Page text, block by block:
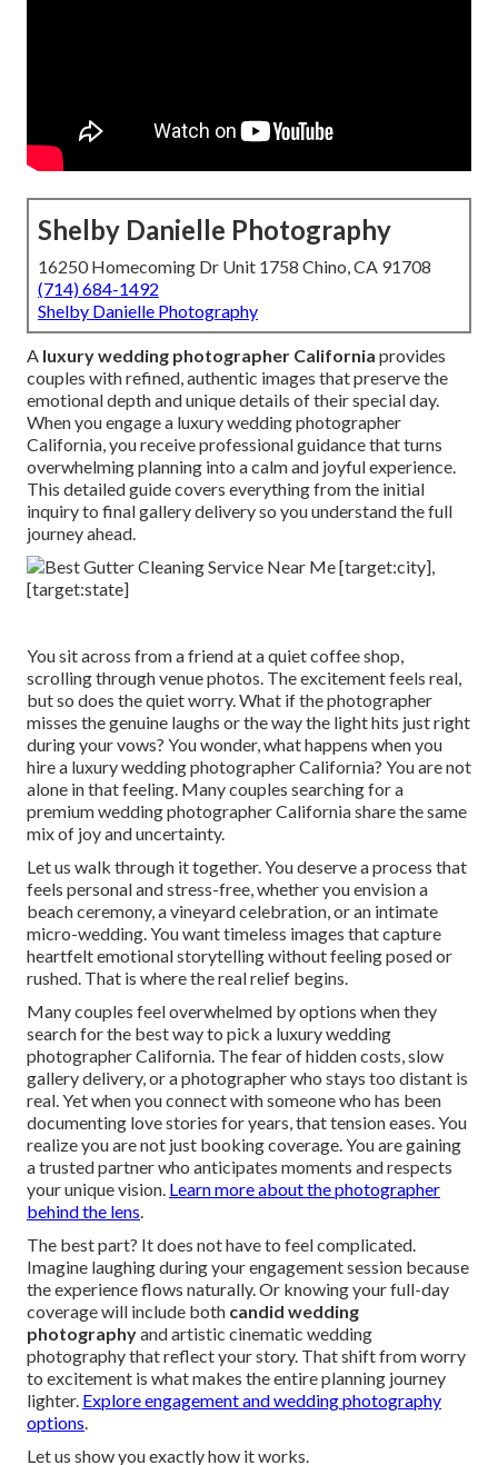
Shelby Danielle Photography
16250 Homecoming Dr Unit 1758 Chino, CA 91708
(714) 684-1492
Shelby Danielle Photography
A luxury wedding photographer California provides
couples with refined, authentic images that preserve the
emotional depth and unique details of their special day.
When you engage a luxury wedding photographer
California, you receive professional guidance that turns
overwhelming planning into a calm and joyful experience.
This detailed guide covers everything from the initial
inquiry to final gallery delivery so you understand the full
journey ahead.
You sit across from a friend at a quiet coffee shop,
scrolling through venue photos. The excitement feels real,
but so does the quiet worry. What if the photographer
misses the genuine laughs or the way the light hits just right
during your vows? You wonder, what happens when you
hire a luxury wedding photographer California? You are not
alone in that feeling. Many couples searching for a
premium wedding photographer California share the same
mix of joy and uncertainty.
Let us walk through it together. You deserve a process that
feels personal and stress-free, whether you envision a
beach ceremony, a vineyard celebration, or an intimate
micro-wedding. You want timeless images that capture
heartfelt emotional storytelling without feeling posed or
rushed. That is where the real relief begins.
Many couples feel overwhelmed by options when they
search for the best way to pick a luxury wedding
photographer California. The fear of hidden costs, slow
gallery delivery, or a photographer who stays too distant is
real. Yet when you connect with someone who has been
documenting love stories for years, that tension eases. You
realize you are not just booking coverage. You are gaining
a trusted partner who anticipates moments and respects
your unique vision. Learn more about the photographer
behind the lens.
The best part? It does not have to feel complicated.
Imagine laughing during your engagement session because
the experience flows naturally. Or knowing your full-day
coverage will include both candid wedding
photographyand artistic cinematic wedding
photography that reflect your story. That shift from worry
to excitement is what makes the entire planning journey
lighter. Explore engagement and wedding photography
options.
Let us show you exactly how it works.